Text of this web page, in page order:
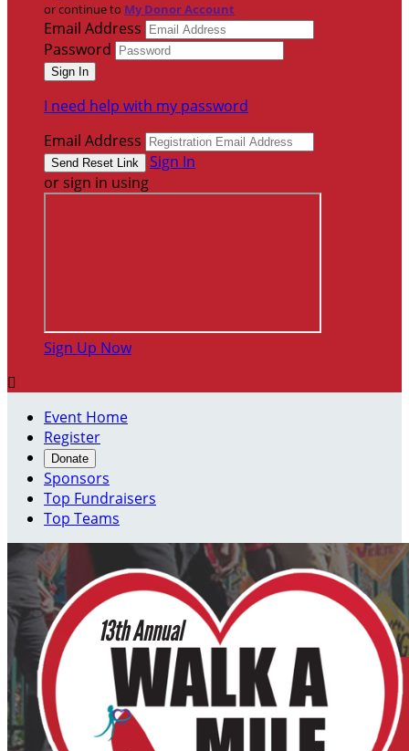
or continue to My Donor Account
Email Address
Password
I need help with my password
Email Address
Sign In
or sign in using
Sign Up Now

Event Home
Register
Donate
Sponsors
Top Fundraisers
Top Teams